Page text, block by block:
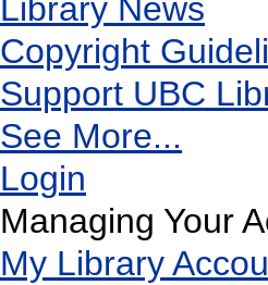
Library News
Copyright
Support UBC
See More...
Login
Managing Your
My Library